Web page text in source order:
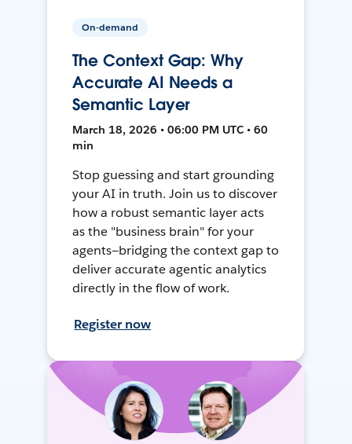
On-demand
The Context Gap: Why
Accurate AI Needs a
Semantic Layer
March 18, 2026 • 06:00 PM UTC • 60
min
Stop guessing and start grounding
your AI in truth. Join us to discover
how a robust semantic layer acts
as the "business brain" for your
agents—bridging the context gap to
deliver accurate agentic analytics
directly in the flow of work.
Register now